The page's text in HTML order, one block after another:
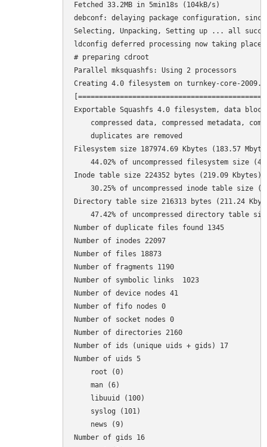
Fetched
debconf: delaying package configuration,
Selecting, Unpacking, Setting up ... all
ldconfig deferred processing now taking place
# preparing cdroot
Parallel mksquashfs: Using 2 processors
Creating 4.0 filesystem on turnkey-core-
Exportable Squashfs 4.0 filesystem, data block
compressed data, compressed metadata,
    duplicates are removed
Filesystem size 187974.69 Kbytes (183.57
44.02% of uncompressed filesystem size
Inode table size 224352 bytes (219.09 Kbytes)
30.25% of uncompressed inode table size
Directory table size 216313 bytes (211.24
47.42% of uncompressed directory table
Number of duplicate files found 1345
Number of inodes 22097
Number of files 18873
Number of fragments 1190
Number of symbolic links  1023
Number of device nodes 41
Number of fifo nodes 0
Number of socket nodes 0
Number of directories 2160
Number of ids (unique uids + gids) 17
Number of uids 5
    root (0)
    man (6)
    libuuid (100)
    syslog (101)
    news (9)
Number of gids 16